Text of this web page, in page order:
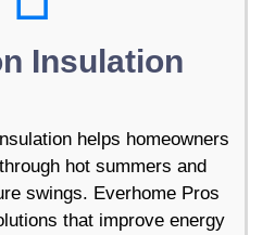
Insulation
helps homeowners
hot summers and
swings. Everhome Pros
that improve energy